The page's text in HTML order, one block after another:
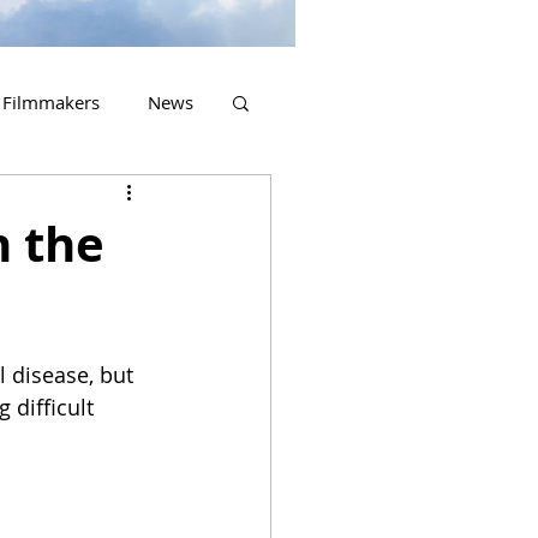
Filmmakers News
the
disease, but
difficult